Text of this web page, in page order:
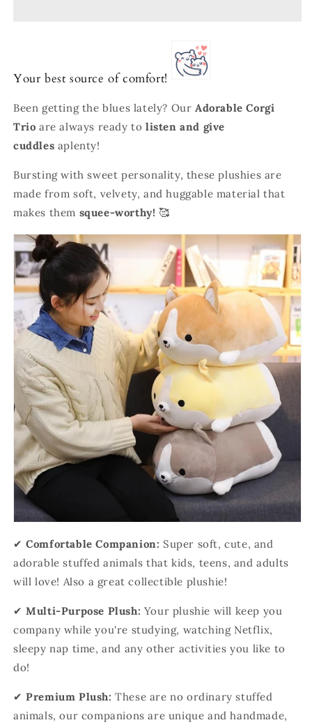
Your best source of comfort!
Been getting the blues lately? Our Adorable Corgi
Trio are always ready tolisten and give
cuddles aplenty!
Bursting with sweet personality, these plushies are
made from soft, velvety, and huggable material that
makes them squee-worthy! 🥰
✔Comfortable Companion: Super soft, cute, and
adorable stuffed animals that kids, teens, and adults
will love! Also a great collectible plushie!
✔Multi-Purpose Plush: Your plushie will keep you
company while you're studying, watching Netflix,
sleepy nap time, and any other activities you like to
do!
✔Premium Plush:These are no ordinary stuffed
animals, our companions are unique and handmade,